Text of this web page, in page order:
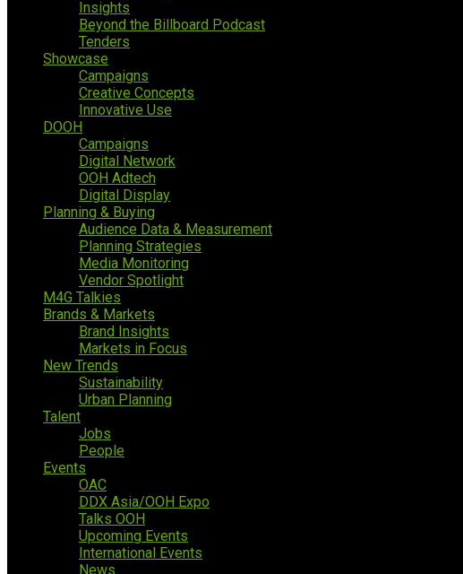
Insights
Beyond the Billboard Podcast
Tenders
Showcase
Campaigns
Creative Concepts
Innovative Use
DOOH
Campaigns
Digital Network
OOH Adtech
Digital Display
Planning & Buying
Audience Data & Measurement
Planning Strategies
Media Monitoring
Vendor Spotlight
M4G Talkies
Brands & Markets
Brand Insights
Markets in Focus
New Trends
Sustainability
Urban Planning
Talent
Jobs
People
Events
OAC
DDX Asia/OOH Expo
Talks OOH
Upcoming Events
International Events
News